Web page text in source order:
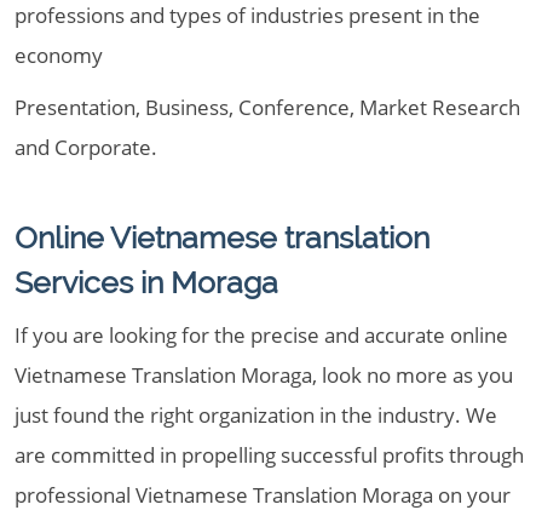
professions and types of industries present in the
economy
Presentation, Business, Conference, Market Research
and Corporate.
Online Vietnamese translation
Services in Moraga
If you are looking for the precise and accurate online
Vietnamese Translation Moraga, look no more as you
just found the right organization in the industry. We
are committed in propelling successful profits through
professional Vietnamese Translation Moraga on your